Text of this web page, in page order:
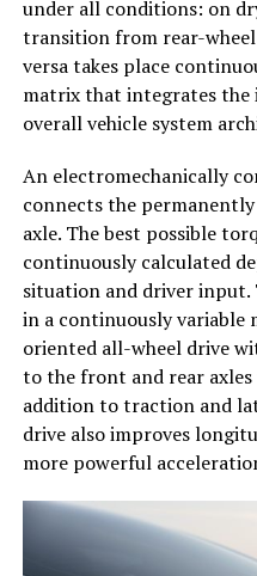
under all conditions: on
transition from rear-
versa takes place
matrix that integrates
overall vehicle system
An electromechanically
connects the
axle. The best possible
continuously calculated
situation and driver input.
in a continuously
oriented all-wheel drive
to the front and rear
addition to traction and
drive also improves
more powerful